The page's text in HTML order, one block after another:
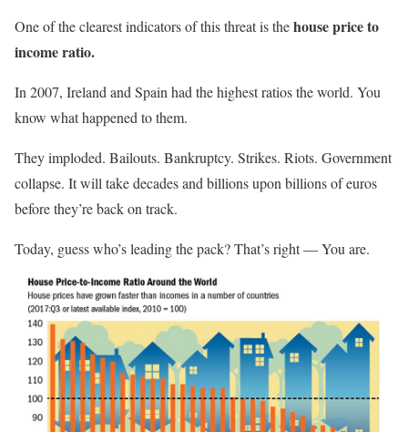
One of the clearest indicators of this threat is thehouse price to
income ratio.
In 2007, Ireland and Spain had the highest ratios the world. You
know what happened to them.
They imploded. Bailouts. Bankruptcy. Strikes. Riots. Government
collapse. It will take decades and billions upon billions of euros
before they’re back on track.
Today, guess who’s leading the pack? That’s right — You are.